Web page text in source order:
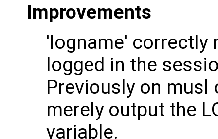
Improvements
'logname' correctly
logged in the
Previously on
merely output the
variable.